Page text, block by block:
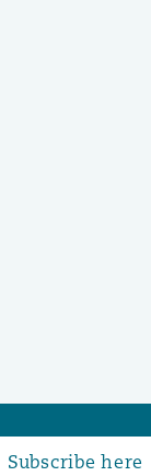
Subscribe here